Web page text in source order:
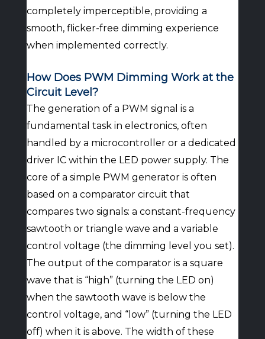
completely imperceptible, providing a
smooth, flicker-free dimming experience
when implemented correctly.
How Does PWM Dimming Work at the
Circuit Level?
The generation of a PWM signal is a
fundamental task in electronics, often
handled by a microcontroller or a dedicated
driver IC within the LED power supply. The
core of a simple PWM generator is often
based on a comparator circuit that
compares two signals: a constant-frequency
sawtooth or triangle wave and a variable
control voltage (the dimming level you set).
The output of the comparator is a square
wave that is “high” (turning the LED on)
when the sawtooth wave is below the
control voltage, and “low” (turning the LED
off) when it is above. The width of these